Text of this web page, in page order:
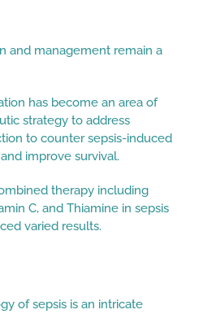
and management remain a
has become an area of
strategy to address
to counter sepsis-induced
improve survival.
therapy including
C, and Thiamine in sepsis
varied results.
of sepsis is an intricate